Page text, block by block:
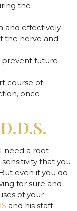
the
and effectively
the nerve and
prevent future
course of
once
need a root
that you
even if you do
for sure and
of your
and his staff